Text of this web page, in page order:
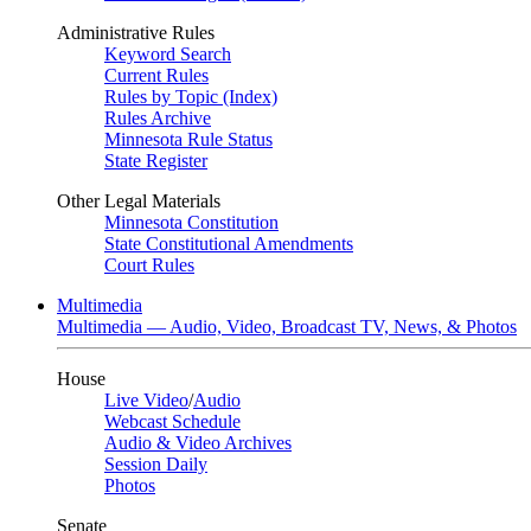
Administrative Rules
Keyword Search
Current Rules
Rules by Topic (Index)
Rules Archive
Minnesota Rule Status
State Register
Other Legal Materials
Minnesota Constitution
State Constitutional Amendments
Court Rules
Multimedia
Multimedia — Audio, Video, Broadcast TV, News, & Photos
House
Live Video/Audio
Webcast Schedule
Audio & Video Archives
Session Daily
Photos
Senate